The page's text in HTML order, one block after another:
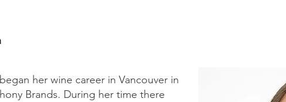
her wine career in Vancouver in
Brands. During her time there